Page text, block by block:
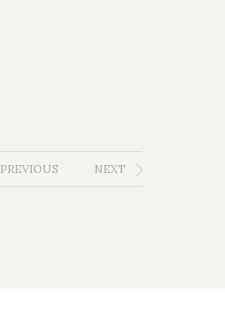
NEXT
PREVIOUS